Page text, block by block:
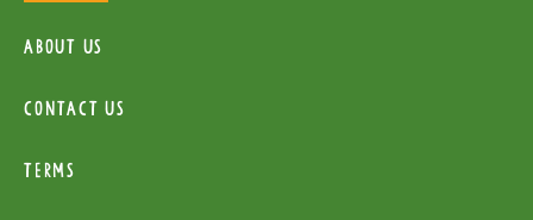
About Us
Contact Us
Terms